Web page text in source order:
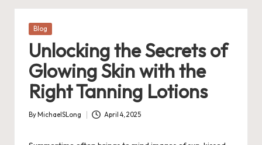
Posted
Blog
Unlocking the Secrets of
Glowing Skin with the
Right Tanning Lotions
Posted
By MichaelSLong April 4, 2025